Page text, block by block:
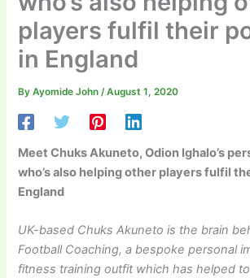
players fulfil their
in England
ByAyomide John/August 1, 2020
Meet Chuks Akuneto, Odion Ighalo’s
who’s also helping other players fulfil
England
UK-based Chuks Akuneto is the brain
Football Coaching, a bespokepersonal
fitness training outfit which has helped